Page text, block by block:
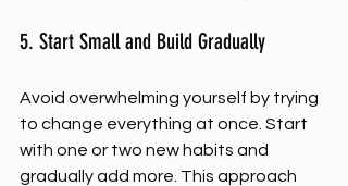
5. Start Small and Build Gradually
Avoid overwhelming yourself by trying
to change everything at once. Start
with one or two new habits and
gradually add more. This approach